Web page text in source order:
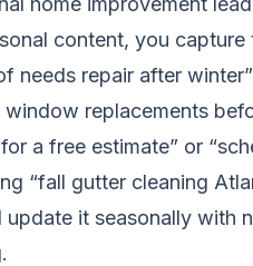
content, you
repair after
replacements
a free estimate” or
“fall gutter cleaning
it seasonally with